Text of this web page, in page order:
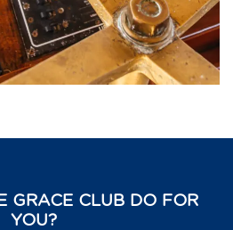
GRACE CLUB DO FOR
YOU?